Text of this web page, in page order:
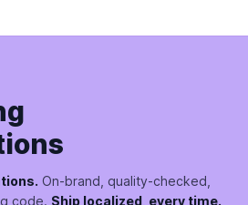
On-brand, quality-checked,
code. Ship localized, every time.